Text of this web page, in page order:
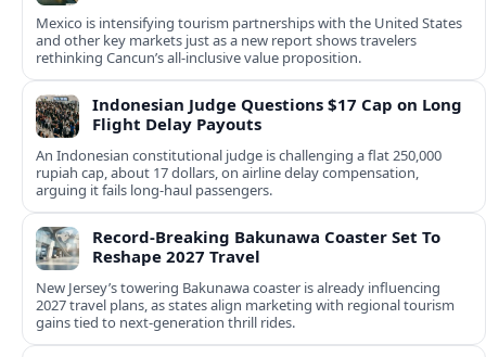
Mexico is intensifying tourism partnerships with the United States
and other key markets just as a new report shows travelers
rethinking Cancun’s all-inclusive value proposition.
Indonesian Judge Questions $17 Cap on Long
Flight Delay Payouts
An Indonesian constitutional judge is challenging a flat 250,000
rupiah cap, about 17 dollars, on airline delay compensation,
arguing it fails long‑haul passengers.
Record-Breaking Bakunawa Coaster Set To
Reshape 2027 Travel
New Jersey’s towering Bakunawa coaster is already influencing
2027 travel plans, as states align marketing with regional tourism
gains tied to next-generation thrill rides.